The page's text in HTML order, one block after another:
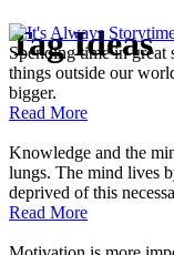
Tag Ideas
Spending time in great
things outside our
bigger.
Read More
Knowledge and the
lungs. The mind lives
deprived of this
Read More